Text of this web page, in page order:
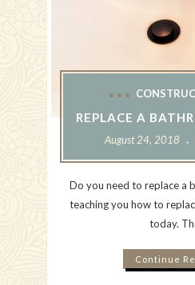
REPLACE A
August 24, 2018
Do you need to replace a
teaching you how to
today.
Continue